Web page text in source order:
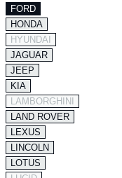
FORD
HONDA
HYUNDAI
JAGUAR
JEEP
KIA
LAMBORGHINI
LAND ROVER
LEXUS
LINCOLN
LOTUS